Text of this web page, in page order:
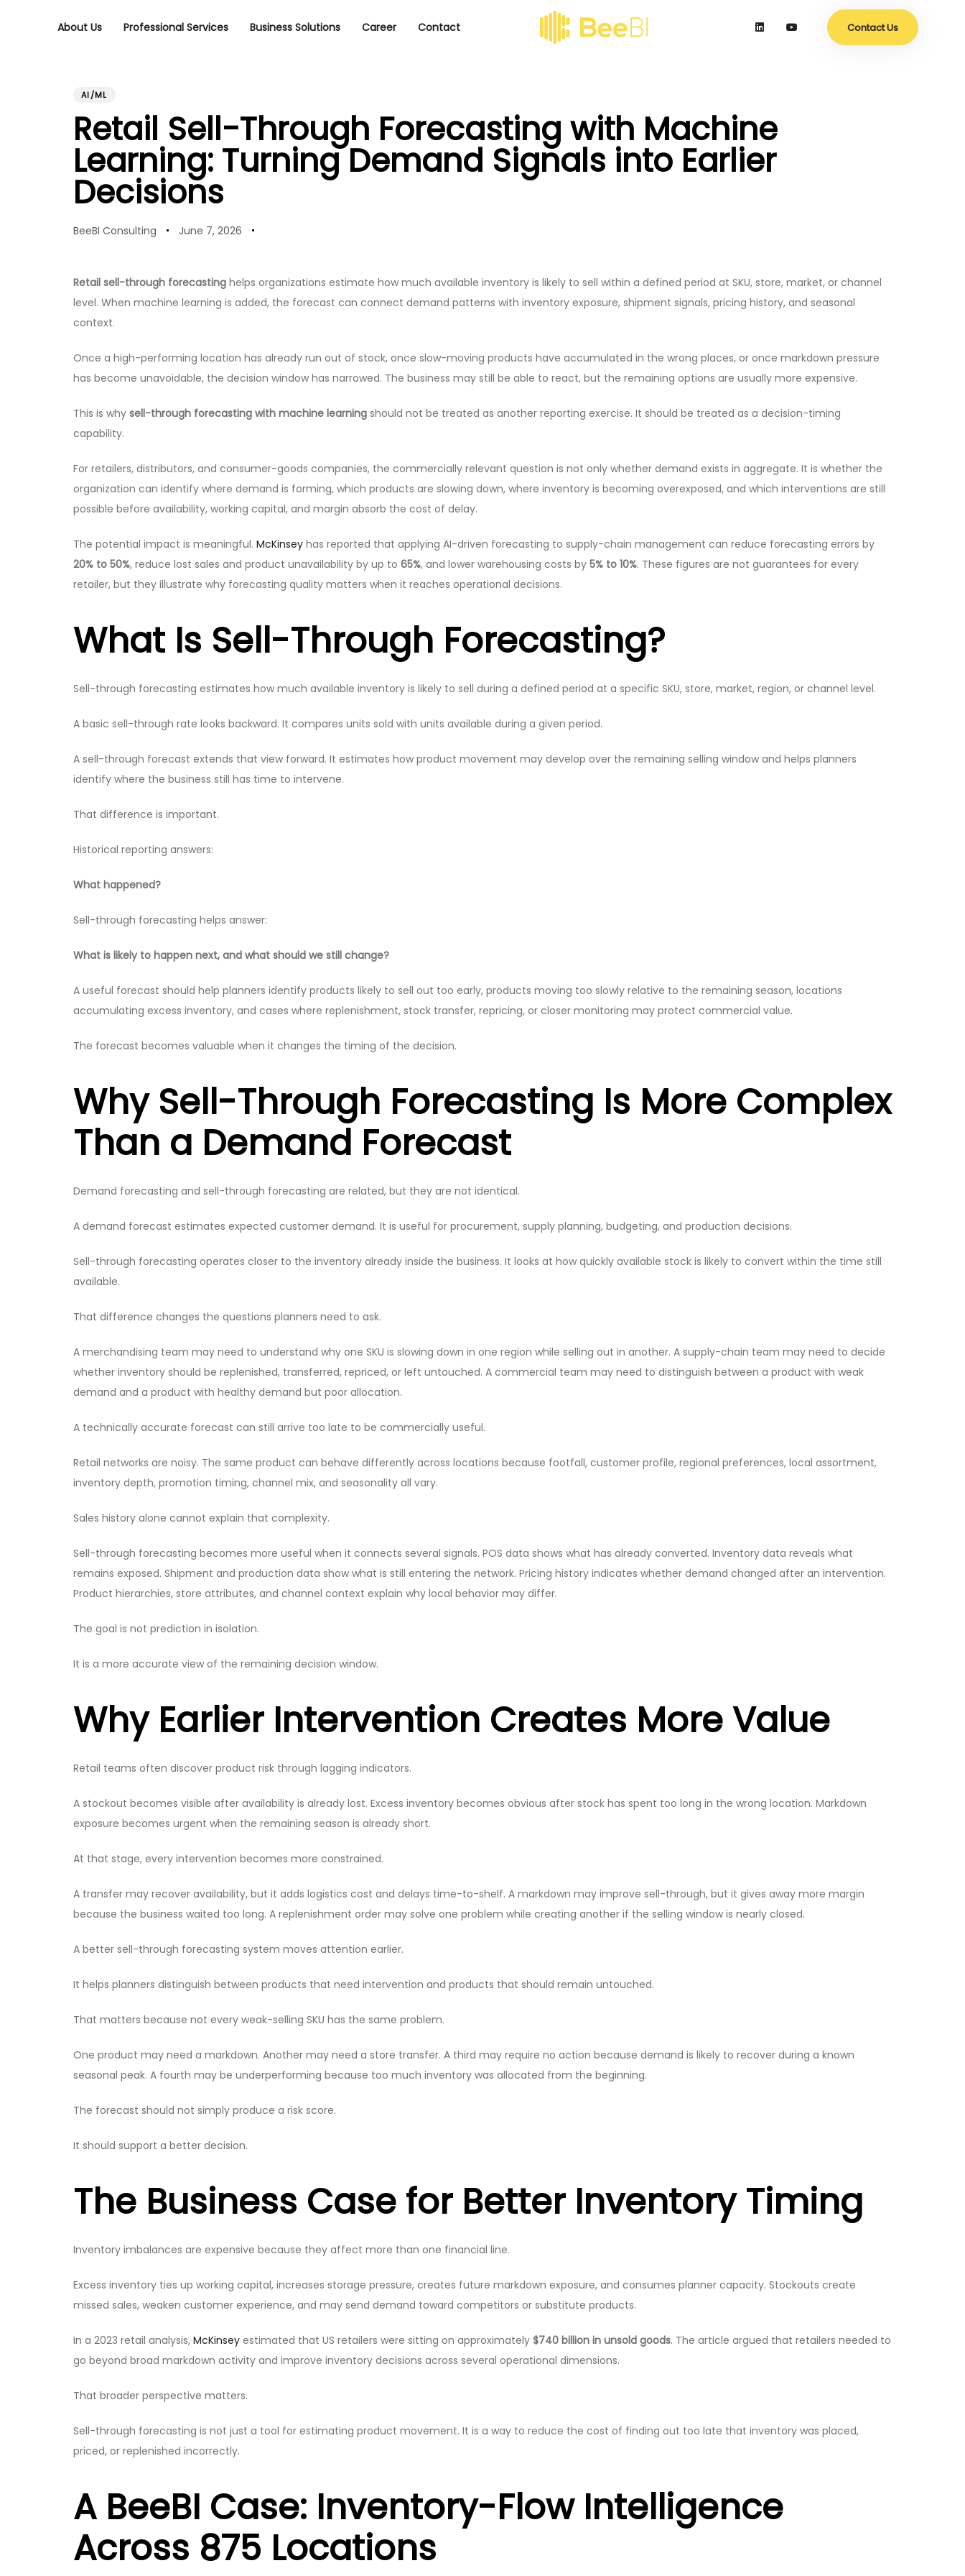
About Us Professional Services Business Solutions Career Contact Contact Us
AI/ML
Retail Sell-Through Forecasting with Machine
Learning: Turning Demand Signals into Earlier
Decisions
BeeBI Consulting June 7, 2026
Retail sell-through forecasting helps organizations estimate how much available inventory is likely to sell within a defined period at SKU, store, market, or channel
level. When machine learning is added, the forecast can connect demand patterns with inventory exposure, shipment signals, pricing history, and seasonal
context.
Once a high-performing location has already run out of stock, once slow-moving products have accumulated in the wrong places, or once markdown pressure
has become unavoidable, the decision window has narrowed. The business may still be able to react, but the remaining options are usually more expensive.
This is why sell-through forecasting with machine learning should not be treated as another reporting exercise. It should be treated as a decision-timing
capability.
For retailers, distributors, and consumer-goods companies, the commercially relevant question is not only whether demand exists in aggregate. It is whether the
organization can identify where demand is forming, which products are slowing down, where inventory is becoming overexposed, and which interventions are still
possible before availability, working capital, and margin absorb the cost of delay.
The potential impact is meaningful. McKinsey has reported that applying AI-driven forecasting to supply-chain management can reduce forecasting errors by
20% to 50%, reduce lost sales and product unavailability by up to 65%, and lower warehousing costs by 5% to 10%. These figures are not guarantees for every
retailer, but they illustrate why forecasting quality matters when it reaches operational decisions.
What Is Sell-Through Forecasting?
Sell-through forecasting estimates how much available inventory is likely to sell during a defined period at a specific SKU, store, market, region, or channel level.
A basic sell-through rate looks backward. It compares units sold with units available during a given period.
A sell-through forecast extends that view forward. It estimates how product movement may develop over the remaining selling window and helps planners
identify where the business still has time to intervene.
That difference is important.
Historical reporting answers:
What happened?
Sell-through forecasting helps answer:
What is likely to happen next, and what should we still change?
A useful forecast should help planners identify products likely to sell out too early, products moving too slowly relative to the remaining season, locations
accumulating excess inventory, and cases where replenishment, stock transfer, repricing, or closer monitoring may protect commercial value.
The forecast becomes valuable when it changes the timing of the decision.
Why Sell-Through Forecasting Is More Complex
Than a Demand Forecast
Demand forecasting and sell-through forecasting are related, but they are not identical.
A demand forecast estimates expected customer demand. It is useful for procurement, supply planning, budgeting, and production decisions.
Sell-through forecasting operates closer to the inventory already inside the business. It looks at how quickly available stock is likely to convert within the time still
available.
That difference changes the questions planners need to ask.
A merchandising team may need to understand why one SKU is slowing down in one region while selling out in another. A supply-chain team may need to decide
whether inventory should be replenished, transferred, repriced, or left untouched. A commercial team may need to distinguish between a product with weak
demand and a product with healthy demand but poor allocation.
A technically accurate forecast can still arrive too late to be commercially useful.
Retail networks are noisy. The same product can behave differently across locations because footfall, customer profile, regional preferences, local assortment,
inventory depth, promotion timing, channel mix, and seasonality all vary.
Sales history alone cannot explain that complexity.
Sell-through forecasting becomes more useful when it connects several signals. POS data shows what has already converted. Inventory data reveals what
remains exposed. Shipment and production data show what is still entering the network. Pricing history indicates whether demand changed after an intervention.
Product hierarchies, store attributes, and channel context explain why local behavior may differ.
The goal is not prediction in isolation.
It is a more accurate view of the remaining decision window.
Why Earlier Intervention Creates More Value
Retail teams often discover product risk through lagging indicators.
A stockout becomes visible after availability is already lost. Excess inventory becomes obvious after stock has spent too long in the wrong location. Markdown
exposure becomes urgent when the remaining season is already short.
At that stage, every intervention becomes more constrained.
A transfer may recover availability, but it adds logistics cost and delays time-to-shelf. A markdown may improve sell-through, but it gives away more margin
because the business waited too long. A replenishment order may solve one problem while creating another if the selling window is nearly closed.
A better sell-through forecasting system moves attention earlier.
It helps planners distinguish between products that need intervention and products that should remain untouched.
That matters because not every weak-selling SKU has the same problem.
One product may need a markdown. Another may need a store transfer. A third may require no action because demand is likely to recover during a known
seasonal peak. A fourth may be underperforming because too much inventory was allocated from the beginning.
The forecast should not simply produce a risk score.
It should support a better decision.
The Business Case for Better Inventory Timing
Inventory imbalances are expensive because they affect more than one financial line.
Excess inventory ties up working capital, increases storage pressure, creates future markdown exposure, and consumes planner capacity. Stockouts create
missed sales, weaken customer experience, and may send demand toward competitors or substitute products.
In a 2023 retail analysis, McKinsey estimated that US retailers were sitting on approximately $740 billion in unsold goods. The article argued that retailers needed to
go beyond broad markdown activity and improve inventory decisions across several operational dimensions.
That broader perspective matters.
Sell-through forecasting is not just a tool for estimating product movement. It is a way to reduce the cost of finding out too late that inventory was placed,
priced, or replenished incorrectly.
A BeeBI Case: Inventory-Flow Intelligence
Across 875 Locations